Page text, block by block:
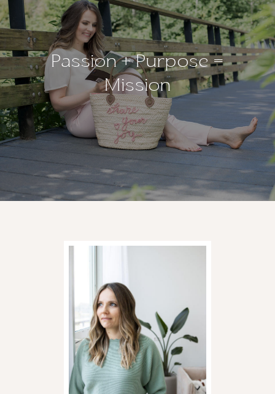
Passion + Purpose =
Mission